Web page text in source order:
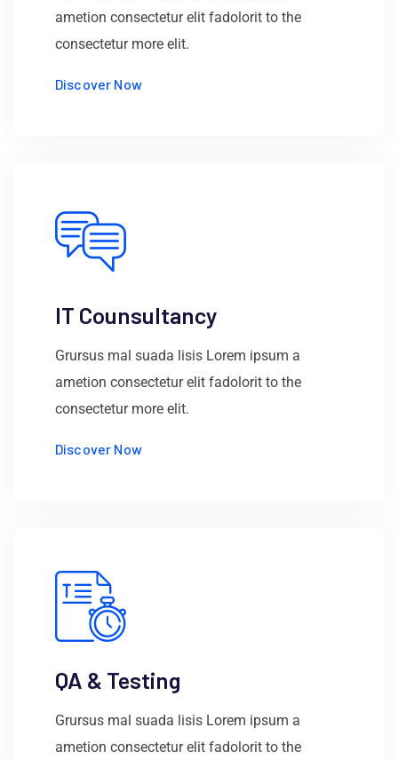
ametion consectetur elit fadolorit to the
consectetur more elit.
Discover Now
IT Counsultancy
Grursus mal suada lisis Lorem ipsum a
ametion consectetur elit fadolorit to the
consectetur more elit.
Discover Now
QA & Testing
Grursus mal suada lisis Lorem ipsum a
ametion consectetur elit fadolorit to the